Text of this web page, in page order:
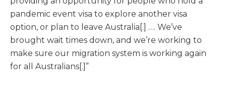
pandemic event visa to explore another visa
option, or plan to leave Australia[.] …. We’ve
brought wait times down, and we’re working to
make sure our migration system is working again
for all Aus­tralians[.]”